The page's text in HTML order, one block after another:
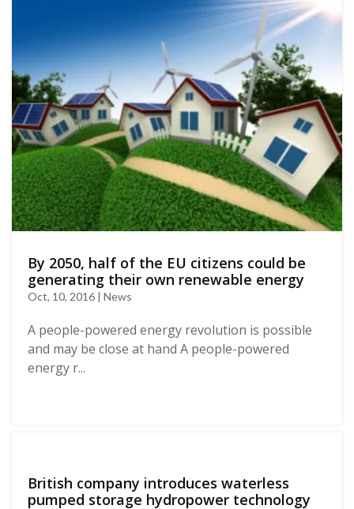
By 2050, half of the EU citizens could be
generating their own renewable energy
Oct, 10, 2016 | News
A people-powered energy revolution is possible
and may be close at hand A people-powered
energy r...
British company introduces waterless
pumped storage hydropower technology